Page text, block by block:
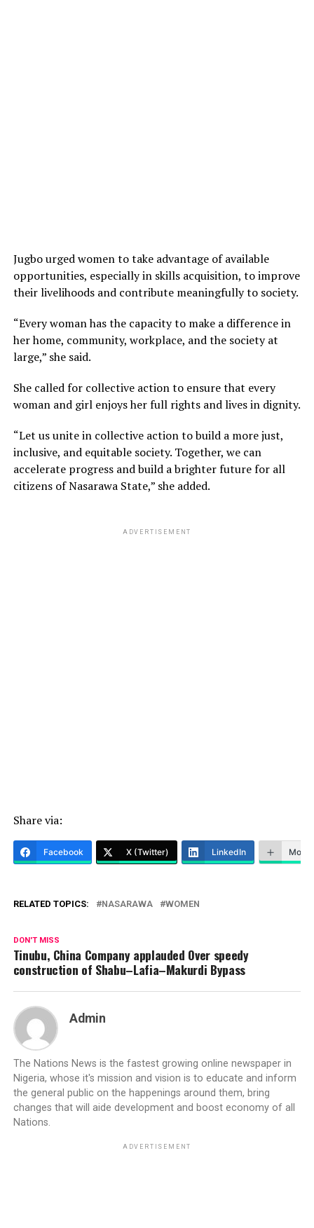
Jugbo urged women to take advantage of available
opportunities, especially in skills acquisition, to improve
their livelihoods and contribute meaningfully to society.
“Every woman has the capacity to make a difference in
her home, community, workplace, and the society at
large,” she said.
She called for collective action to ensure that every
woman and girl enjoys her full rights and lives in dignity.
“Let us unite in collective action to build a more just,
inclusive, and equitable society. Together, we can
accelerate progress and build a brighter future for all
citizens of Nasarawa State,” she added.
ADVERTISEMENT
Share via:
Facebook X (Twitter) LinkedIn More
RELATED TOPICS: NASARAWA WOMEN
DON'T MISS
Tinubu, China Company applauded Over speedy
construction of Shabu–Lafia–Makurdi Bypass
Admin
The Nations News is the fastest growing online newspaper in
Nigeria, whose it's mission and vision is to educate and inform
the general public on the happenings around them, bring
changes that will aide development and boost economy of all
Nations.
ADVERTISEMENT